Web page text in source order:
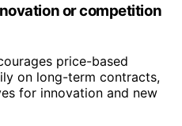
or competition
price-based
on long-term contracts,
for innovation and new